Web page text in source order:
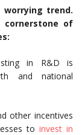
trend.
cornerstone of
in R&D is
and national
other incentives
to invest in